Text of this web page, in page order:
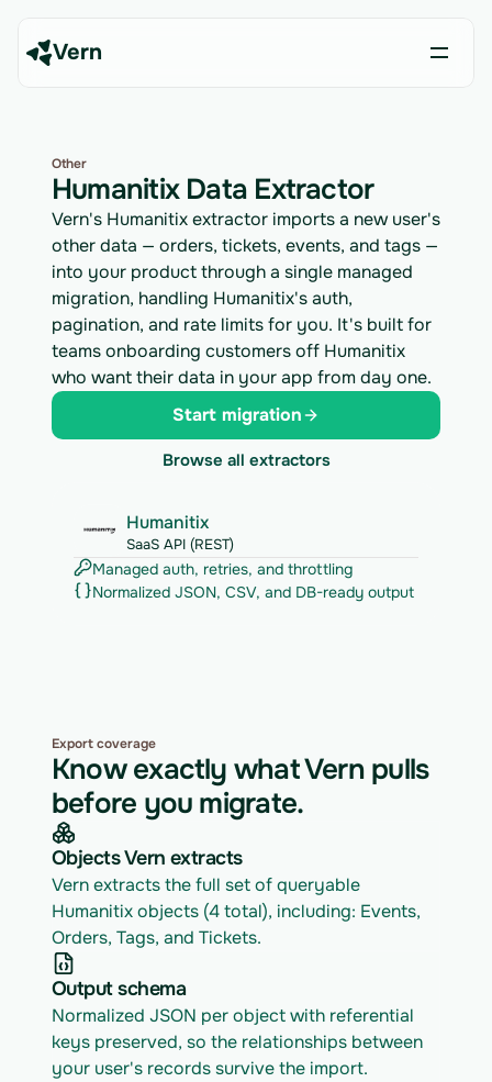
Vern
Other
Humanitix Data Extractor
Vern's Humanitix extractor imports a new user's
other data — orders, tickets, events, and tags —
into your product through a single managed
migration, handling Humanitix's auth,
pagination, and rate limits for you. It's built for
teams onboarding customers off Humanitix
who want their data in your app from day one.
Start migration
Browse all extractors
Humanitix
SaaS API (REST)
Managed auth, retries, and throttling
Normalized JSON, CSV, and DB-ready output
Export coverage
Know exactly what Vern pulls
before you migrate.
Objects Vern extracts
Vern extracts the full set of queryable
Humanitix objects (4 total), including: Events,
Orders, Tags, and Tickets.
Output schema
Normalized JSON per object with referential
keys preserved, so the relationships between
your user's records survive the import.